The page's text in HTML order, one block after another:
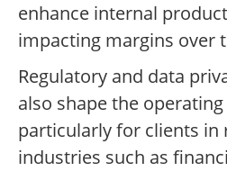
enhance internal
impacting margins over
Regulatory and data
also shape the
particularly for clients in
industries such as